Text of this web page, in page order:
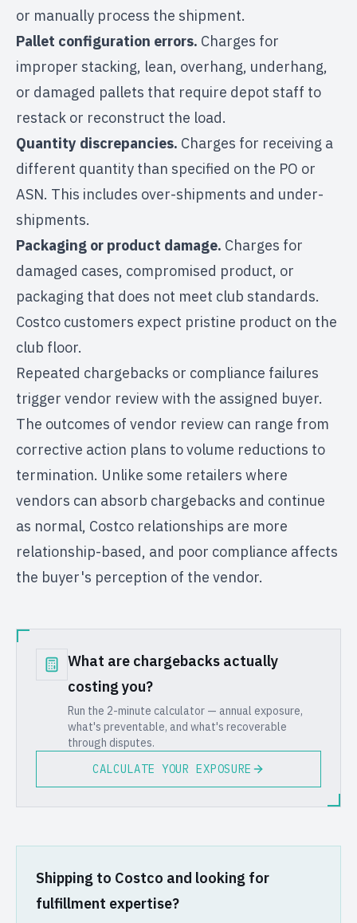
or manually process the shipment.
Pallet configuration errors. Charges for
improper stacking, lean, overhang, underhang,
or damaged pallets that require depot staff to
restack or reconstruct the load.
Quantity discrepancies. Charges for receiving a
different quantity than specified on the PO or
ASN. This includes over-shipments and under-
shipments.
Packaging or product damage. Charges for
damaged cases, compromised product, or
packaging that does not meet club standards.
Costco customers expect pristine product on the
club floor.
Repeated chargebacks or compliance failures
trigger vendor review with the assigned buyer.
The outcomes of vendor review can range from
corrective action plans to volume reductions to
termination. Unlike some retailers where
vendors can absorb chargebacks and continue
as normal, Costco relationships are more
relationship-based, and poor compliance affects
the buyer's perception of the vendor.
What are chargebacks actually
costing you?
Run the 2-minute calculator — annual exposure,
what's preventable, and what's recoverable
through disputes.
CALCULATE YOUR EXPOSURE
Shipping to Costco and looking for
fulfillment expertise?